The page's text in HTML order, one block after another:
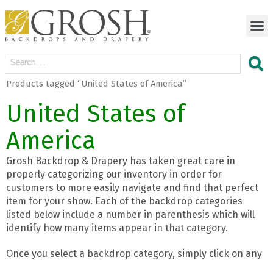
Products tagged “United States of America”
United States of
America
Grosh Backdrop & Drapery has taken great care in
properly categorizing our inventory in order for
customers to more easily navigate and find that perfect
item for your show. Each of the backdrop categories
listed below include a number in parenthesis which will
identify how many items appear in that category.
Once you select a backdrop category, simply click on any